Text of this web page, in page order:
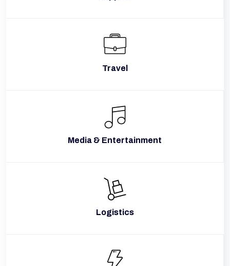
Travel
Media & Entertainment
Logistics